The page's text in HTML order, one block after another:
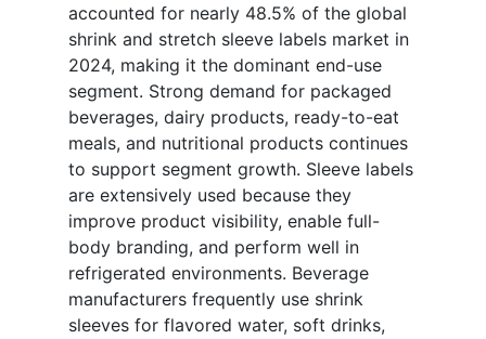
accounted for nearly 48.5% of the global
shrink and stretch sleeve labels market in
2024, making it the dominant end-use
segment. Strong demand for packaged
beverages, dairy products, ready-to-eat
meals, and nutritional products continues
to support segment growth. Sleeve labels
are extensively used because they
improve product visibility, enable full-
body branding, and perform well in
refrigerated environments. Beverage
manufacturers frequently use shrink
sleeves for flavored water, soft drinks,